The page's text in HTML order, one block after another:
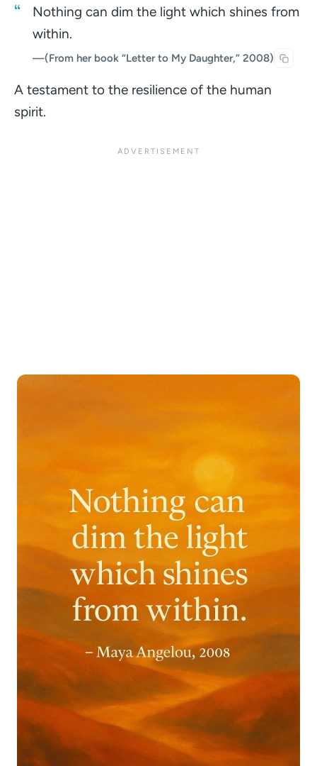
Nothing can dim the light which shines from
within.
—(From her book “Letter to My Daughter,” 2008)
A testament to the resilience of the human
spirit.